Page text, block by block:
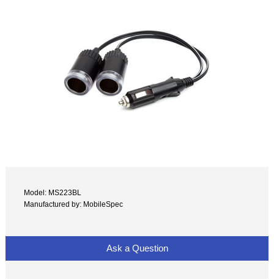
Model: MS223BL
Manufactured by: MobileSpec
Ask a Question